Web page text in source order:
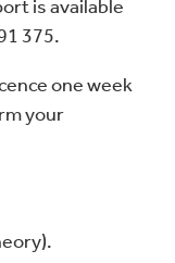
is available
375.
one week
your